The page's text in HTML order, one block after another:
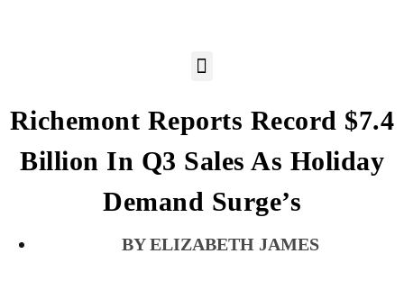
Richemont Reports Record $7.4
Billion In Q3 Sales As Holiday
Demand Surge’s
ELIZABETH JAMES